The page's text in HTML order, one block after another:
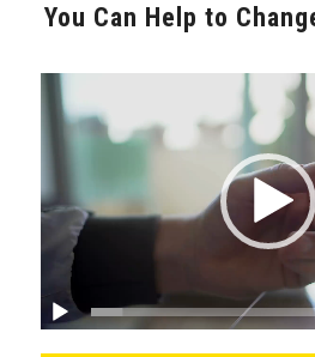
You Can Help to